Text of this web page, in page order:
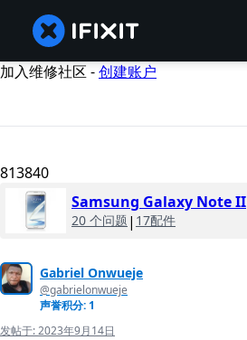
加入维修社区 -创建账户
813840
Samsung Galaxy Note II
20 个问题 | 17配件
Gabriel Onwueje
@gabrielonwueje
声誉积分: 1
发帖于:2023年9月14日